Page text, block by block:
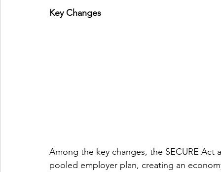
Key Changes
Among the key changes, the SECURE
pooled employer plan, creating an